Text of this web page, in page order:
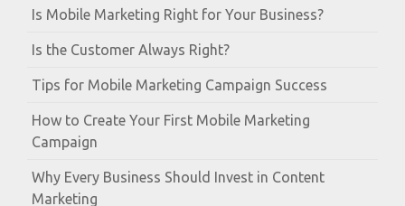
Is Mobile Marketing Right for Your Business?
Is the Customer Always Right?
Tips for Mobile Marketing Campaign Success
How to Create Your First Mobile Marketing
Campaign
Why Every Business Should Invest in Content
Marketing